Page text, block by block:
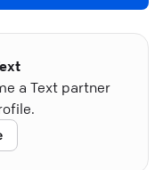
a Text partner